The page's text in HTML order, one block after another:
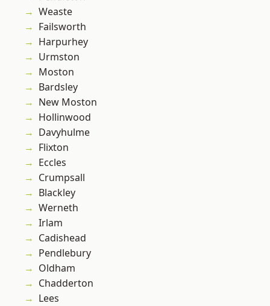
Weaste
Failsworth
Harpurhey
Urmston
Moston
Bardsley
New Moston
Hollinwood
Davyhulme
Flixton
Eccles
Crumpsall
Blackley
Werneth
Irlam
Cadishead
Pendlebury
Oldham
Chadderton
Lees